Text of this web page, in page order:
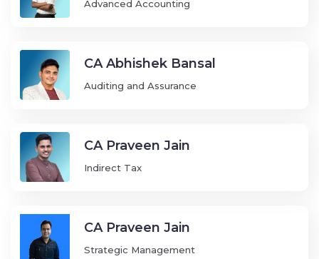
Advanced Accounting
CA Abhishek Bansal
Auditing and Assurance
CA Praveen Jain
Indirect Tax
CA Praveen Jain
Strategic Management